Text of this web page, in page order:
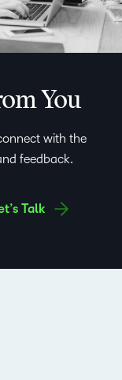
You
with the
feedback.
Talk